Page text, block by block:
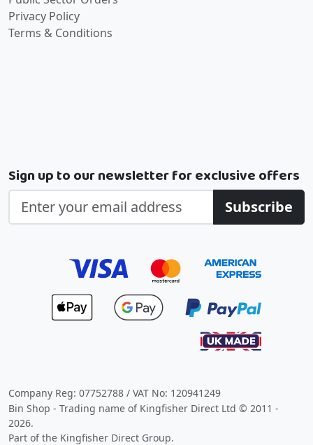
Privacy Policy
Terms & Conditions
Sign up to our newsletter for exclusive offers
Subscribe
Company Reg: 07752788 / VAT No: 120941249
Bin Shop - Trading name of Kingfisher Direct Ltd © 2011 -
2026.
Part of the Kingfisher Direct Group.